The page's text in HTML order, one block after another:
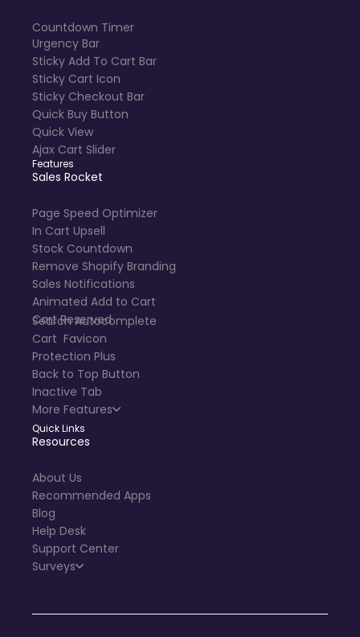
Countdown Timer
Urgency Bar
Sticky Add To Cart Bar
Sticky Cart Icon
Sticky Checkout Bar
Quick Buy Button
Quick View
Ajax Cart Slider
Features
Sales Rocket
Page Speed Optimizer
In Cart Upsell
Stock Countdown
Remove Shopify Branding
Sales Notifications
Animated Add to Cart
Cart Reserved
Search Autocomplete
Cart Favicon
Protection Plus
Back to Top Button
Inactive Tab
More Features
Quick Links
Resources
About Us
Recommended Apps
Blog
Help Desk
Support Center
Surveys